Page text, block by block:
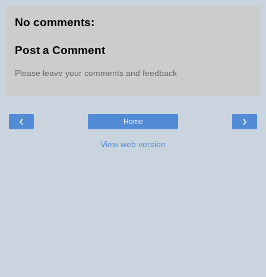
No comments:
Post a Comment
Please leave your comments and feedback
‹ ›
Home
View web version